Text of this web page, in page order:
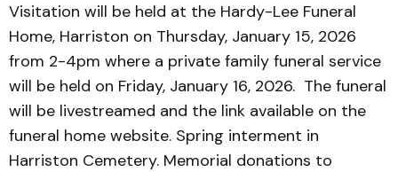
Visitation will be held at the Hardy-Lee Funeral
Home, Harriston on Thursday, January 15, 2026
from 2-4pm where a private family funeral service
will be held on Friday, January 16, 2026. The funeral
will be livestreamed and the link available on the
funeral home website. Spring interment in
Harriston Cemetery. Memorial donations to